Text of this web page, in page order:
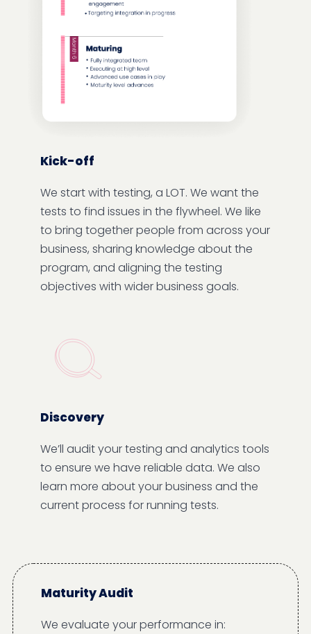
Kick-off
We start with testing, a LOT. We want the
tests to find issues in the flywheel. We like
to bring together people from across your
business, sharing knowledge about the
program, and aligning the testing
objectives with wider business goals.
Discovery
We’ll audit your testing and analytics tools
to ensure we have reliable data. We also
learn more about your business and the
current process for running tests.
Maturity Audit
We evaluate your performance in: